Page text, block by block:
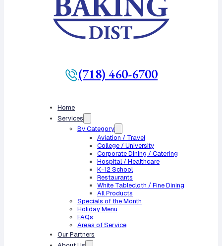
(718) 460-6700
Home
Services
By Category
Aviation / Travel
College / University
Corporate Dining / Catering
Hospital / Healthcare
K-12 School
Restaurants
White Tablecloth / Fine Dining
All Products
Specials of the Month
Holiday Menu
FAQs
Areas of Service
Our Partners